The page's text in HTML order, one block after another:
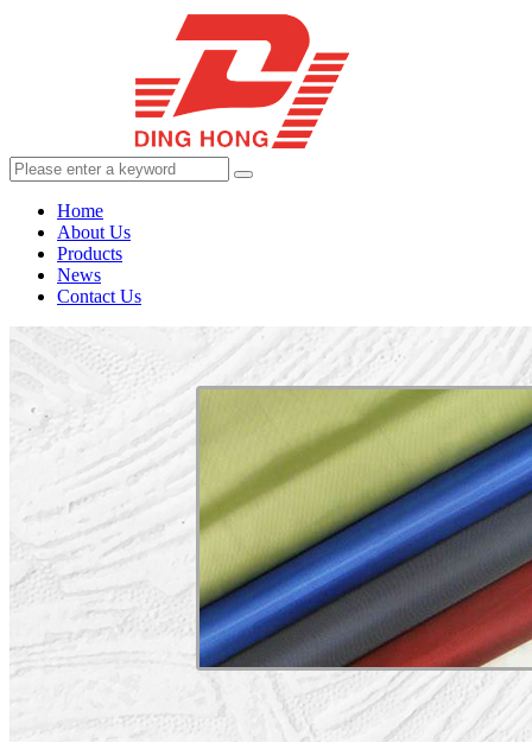
Home
About Us
Products
News
Contact Us